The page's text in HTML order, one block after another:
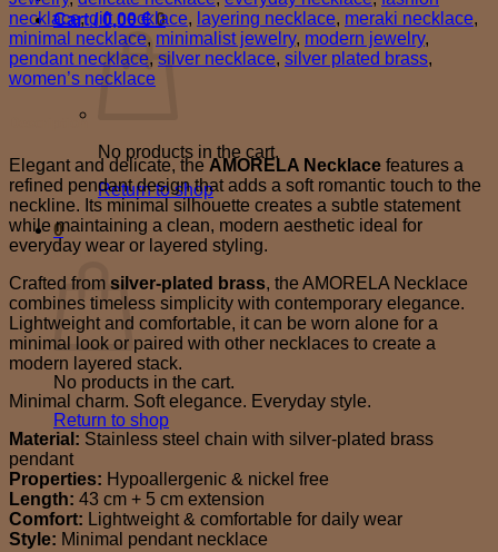
Cart /0,00€ 0
No products in the cart.
Return to shop
0
Cart
No products in the cart.
Return to shop
necklace,gift necklace, layering necklace, meraki necklace,
minimal necklace, minimalist jewelry, modern jewelry,
pendant necklace, silver necklace, silver plated brass,
women’s necklace
Description
Elegant and delicate, the AMORELA Necklace features a
refined pendant design that adds a soft romantic touch to the
neckline. Its minimal silhouette creates a subtle statement
while maintaining a clean, modern aesthetic ideal for
everyday wear or layered styling.
Crafted from silver-plated brass, the AMORELA Necklace
combines timeless simplicity with contemporary elegance.
Lightweight and comfortable, it can be worn alone for a
minimal look or paired with other necklaces to create a
modern layered stack.
Minimal charm. Soft elegance. Everyday style.
Material: Stainless steel chain with silver-plated brass
pendant
Properties: Hypoallergenic & nickel free
Length: 43 cm + 5 cm extension
Comfort: Lightweight & comfortable for daily wear
Style: Minimal pendant necklace